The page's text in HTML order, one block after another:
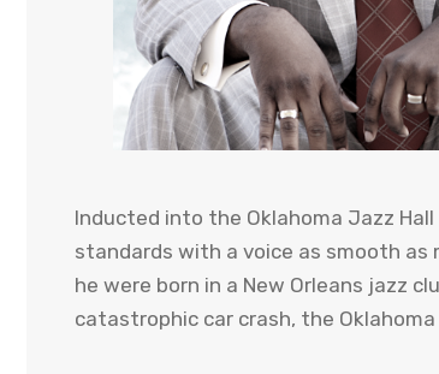
Inducted into the Oklahoma Jazz
standards with a voice as smooth
he were born in a New Orleans jazz
catastrophic car crash, the